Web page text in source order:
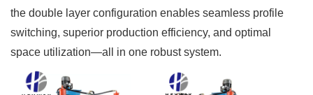
the double layer configuration enables seamless profile
switching, superior production efficiency, and optimal
space utilization—all in one robust system.